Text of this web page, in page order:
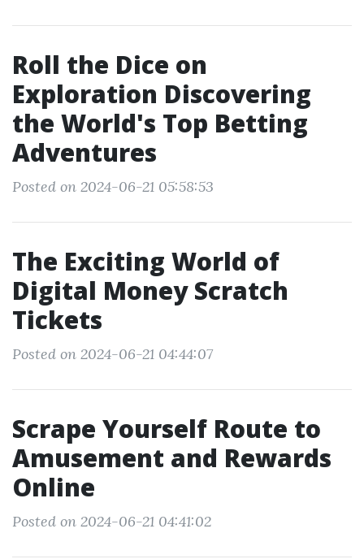
Roll the Dice on
Exploration Discovering
the World's Top Betting
Adventures
Posted on 2024-06-21 05:58:53
The Exciting World of
Digital Money Scratch
Tickets
Posted on 2024-06-21 04:44:07
Scrape Yourself Route to
Amusement and Rewards
Online
Posted on 2024-06-21 04:41:02